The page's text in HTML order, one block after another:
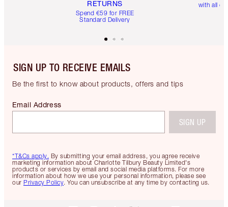
RETURNS
Spend €59 for FREE
Standard Delivery
with all
SIGN UP TO RECEIVE EMAILS
Be the first to know about products, offers and tips
*T&Cs apply. By submitting your email address, you agree receive
marketing information about Charlotte Tilbury Beauty Limited's
products or services by email and social media platforms. For more
information about how we use your personal information, please see
our Privacy Policy. You can unsubscribe at any time by contacting us.
Email Address
SIGN UP